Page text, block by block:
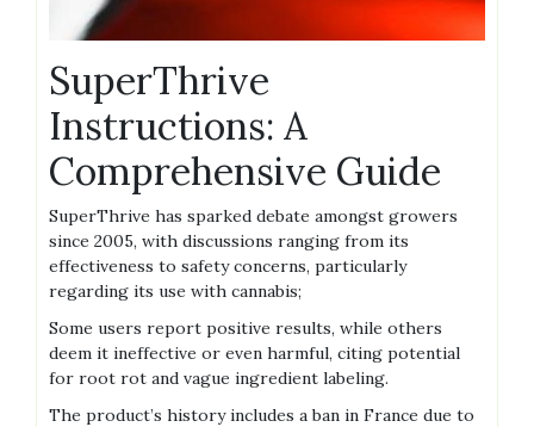
SuperThrive
Instructions: A
Comprehensive Guide
SuperThrive has sparked debate amongst growers
since 2005‚ with discussions ranging from its
effectiveness to safety concerns‚ particularly
regarding its use with cannabis;
Some users report positive results‚ while others
deem it ineffective or even harmful‚ citing potential
for root rot and vague ingredient labeling.
The product’s history includes a ban in France due to